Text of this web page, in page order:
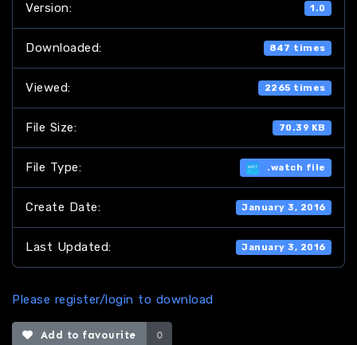
Version: 1.0
Downloaded: 847 times
Viewed: 2265 times
File Size: 70.39 KB
File Type: .watch file
Create Date: January 3, 2016
Last Updated: January 3, 2016
Please register/login to download
Add to favourite 0